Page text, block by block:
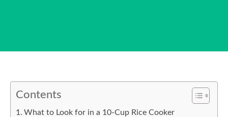
Contents
What to Look for in a 10-Cup Rice Cooker